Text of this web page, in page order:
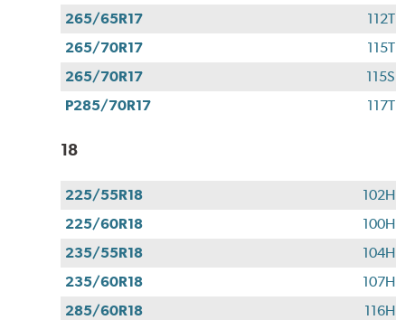
265/65R17
112T
265/70R17
115T
265/70R17
115S
P285/70R17
117T
18
225/55R18
102H
225/60R18
100H
235/55R18
104H
235/60R18
107H
285/60R18
116H